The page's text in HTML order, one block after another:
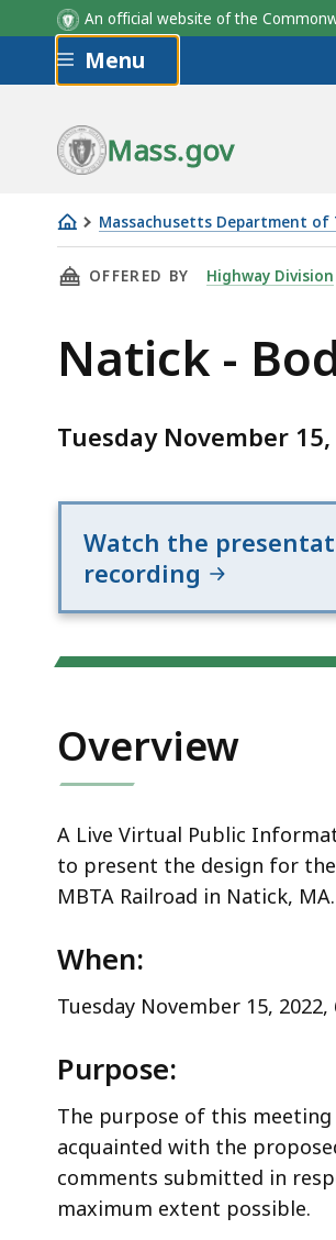
An official website of the
Skip to main content
Menu
Mass.gov
Massachusetts Department
Natick
-
Lane
Bridge
the
Railroad
THIS PAGE, NATICK -
OFFERED BY Highway Division
Natick -
Tuesday November 15,
Watch the
recording
Overview
A Live Virtual Public
to present the design for
MBTA Railroad in Natick, MA.
When:
Tuesday November 15, 2022,
Purpose:
The purpose of this
acquainted with the
comments submitted in
maximum extent possible.